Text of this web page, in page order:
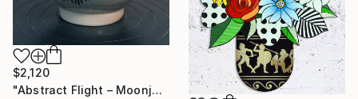
$2,120
"Abstract Flight – Moonjar from the "Heehaeng" Series" Sculpture